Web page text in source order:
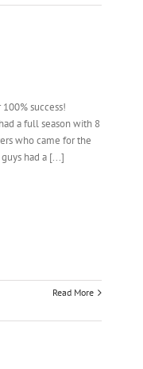
success!
a full season with 8
who came for the
had a [...]
Read More